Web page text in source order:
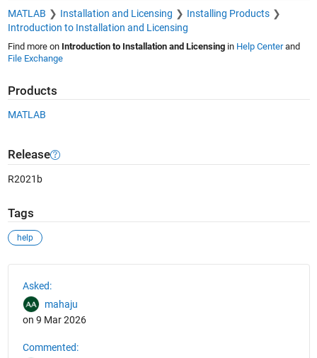
MATLAB Installation and Licensing
Installing Products
Introduction to Installation and Licensing
Find more on Introduction to Installation and Licensingin Help Centerand
File Exchange
Products
MATLAB
Release
R2021b
Tags
help
Asked:
mahaju
on 9 Mar 2026
Commented: